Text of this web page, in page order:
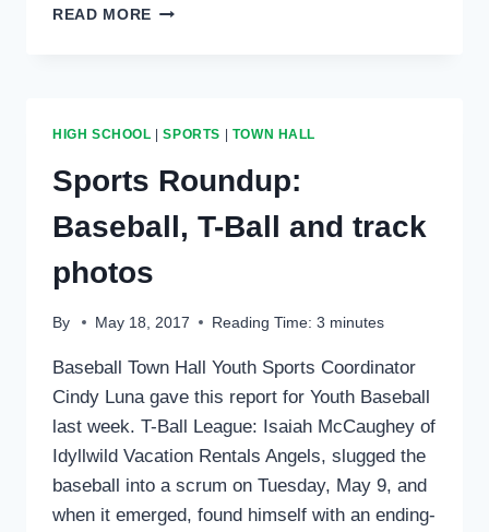
READ MORE SPORTS
BASKETBALL
AND
VOLLEYBALL
HIGH SCHOOL |SPORTS TOWN HALL
Sports Roundup:
Baseball, T-Ball and track
photos
By May 18, 2017 Reading Time: 3 minutes
Baseball Town Hall Youth Sports Coordinator
Cindy Luna gave this report for Youth Baseball
last week. T-Ball League: Isaiah McCaughey of
Idyllwild Vacation Rentals Angels, slugged the
baseball into a scrum on Tuesday, May 9, and
when it emerged, found himself with an ending-